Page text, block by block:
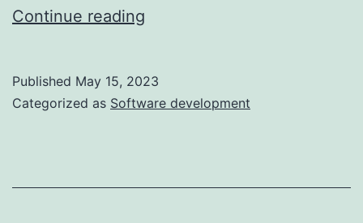
Continue reading
ASP
Published May 15, 2023
Categorized as Software development